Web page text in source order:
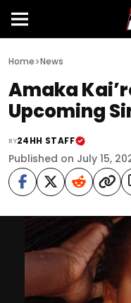
Home>News
Amaka
Upcoming
BY24HH STAFF
Published on July 15,